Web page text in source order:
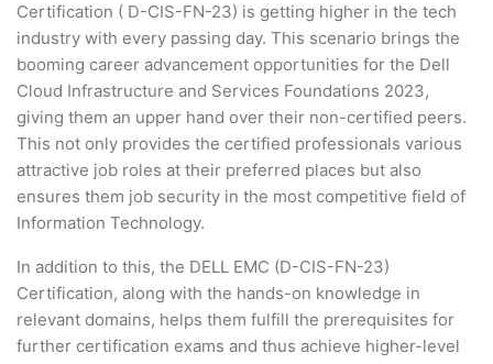
Certification ( D-CIS-FN-23) is getting higher in the tech
industry with every passing day. This scenario brings the
booming career advancement opportunities for the Dell
Cloud Infrastructure and Services Foundations 2023,
giving them an upper hand over their non-certified peers.
This not only provides the certified professionals various
attractive job roles at their preferred places but also
ensures them job security in the most competitive field of
Information Technology.
In addition to this, the DELL EMC (D-CIS-FN-23)
Certification, along with the hands-on knowledge in
relevant domains, helps them fulfill the prerequisites for
further certification exams and thus achieve higher-level